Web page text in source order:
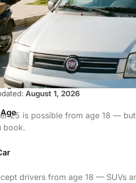
Year
What
Age
August 1, 2026
25 is possible from age 18 —
book.
drivers from age 18 — SUVs